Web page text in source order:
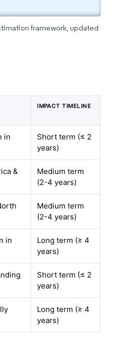
framework, updated
IMPACT TIMELINE
in
Short term (≤ 2
years)
&
Medium term
(2-4 years)
Medium term
(2-4 years)
in
Long term (≥ 4
years)
Short term (≤ 2
years)
Long term (≥ 4
years)